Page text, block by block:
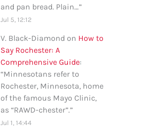
and pan bread. Plain…”
Jul 5, 12:12
V. Black-Diamond on How to
Say Rochester: A
Comprehensive Guide:
“Minnesotans refer to
Rochester, Minnesota, home
of the famous Mayo Clinic,
as “RAWD-chester”.”
Jul 1, 14:44